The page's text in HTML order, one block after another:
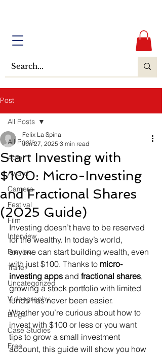
Post
All Posts
Actor
Award
Camera
Festival
Film
Interview
Preview
Trailer
Uncategorized
Videography
Blogs
Case Studies
Free
All Posts
Start Investing with
$100: Micro-Investing
and Fractional Shares
(2025 Guide)
Felix La Spina
Jun 27, 2025 3 min read
Investing doesn’t have to be reserved
for the wealthy. In today’s world,
anyone can start building wealth, even
with just $100. Thanks to micro-
investing apps and fractional shares,
growing a stock portfolio with limited
funds has never been easier.
Whether you’re curious about how to
invest with $100 or less or you want
tips to grow a small investment
account, this guide will show you how